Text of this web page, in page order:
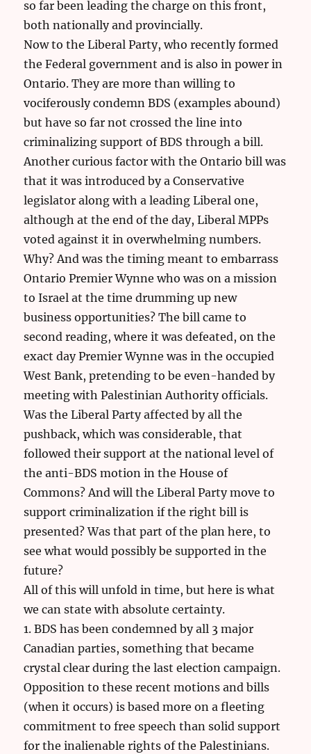
so far been leading the charge on this front,
both nationally and provincially.
Now to the Liberal Party, who recently formed
the Federal government and is also in power in
Ontario. They are more than willing to
vociferously condemn BDS (examples abound)
but have so far not crossed the line into
criminalizing support of BDS through a bill.
Another curious factor with the Ontario bill was
that it was introduced by a Conservative
legislator along with a leading Liberal one,
although at the end of the day, Liberal MPPs
voted against it in overwhelming numbers.
Why? And was the timing meant to embarrass
Ontario Premier Wynne who was on a mission
to Israel at the time drumming up new
business opportunities? The bill came to
second reading, where it was defeated, on the
exact day Premier Wynne was in the occupied
West Bank, pretending to be even-handed by
meeting with Palestinian Authority officials.
Was the Liberal Party affected by all the
pushback, which was considerable, that
followed their support at the national level of
the anti-BDS motion in the House of
Commons? And will the Liberal Party move to
support criminalization if the right bill is
presented? Was that part of the plan here, to
see what would possibly be supported in the
future?
All of this will unfold in time, but here is what
we can state with absolute certainty.
1. BDS has been condemned by all 3 major
Canadian parties, something that became
crystal clear during the last election campaign.
Opposition to these recent motions and bills
(when it occurs) is based more on a fleeting
commitment to free speech than solid support
for the inalienable rights of the Palestinians.